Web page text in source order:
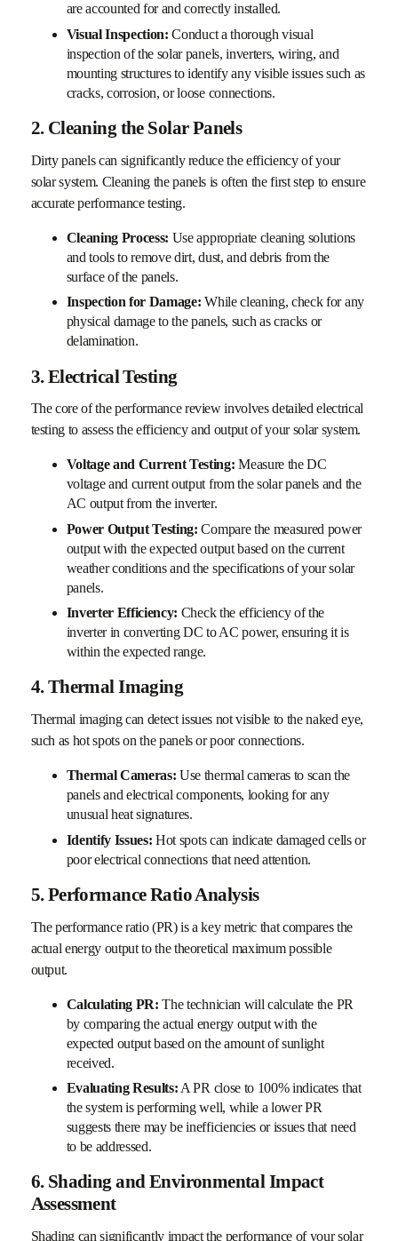
are accounted for and correctly installed.
Visual Inspection: Conduct a thorough visual
inspection of the solar panels, inverters, wiring, and
mounting structures to identify any visible issues such as
cracks, corrosion, or loose connections.
2. Cleaning the Solar Panels
Dirty panels can significantly reduce the efficiency of your
solar system. Cleaning the panels is often the first step to ensure
accurate performance testing.
Cleaning Process: Use appropriate cleaning solutions
and tools to remove dirt, dust, and debris from the
surface of the panels.
Inspection for Damage: While cleaning, check for any
physical damage to the panels, such as cracks or
delamination.
3. Electrical Testing
The core of the performance review involves detailed electrical
testing to assess the efficiency and output of your solar system.
Voltage and Current Testing: Measure the DC
voltage and current output from the solar panels and the
AC output from the inverter.
Power Output Testing: Compare the measured power
output with the expected output based on the current
weather conditions and the specifications of your solar
panels.
Inverter Efficiency: Check the efficiency of the
inverter in converting DC to AC power, ensuring it is
within the expected range.
4. Thermal Imaging
Thermal imaging can detect issues not visible to the naked eye,
such as hot spots on the panels or poor connections.
Thermal Cameras: Use thermal cameras to scan the
panels and electrical components, looking for any
unusual heat signatures.
Identify Issues: Hot spots can indicate damaged cells or
poor electrical connections that need attention.
5. Performance Ratio Analysis
The performance ratio (PR) is a key metric that compares the
actual energy output to the theoretical maximum possible
output.
Calculating PR: The technician will calculate the PR
by comparing the actual energy output with the
expected output based on the amount of sunlight
received.
Evaluating Results: A PR close to 100% indicates that
the system is performing well, while a lower PR
suggests there may be inefficiencies or issues that need
to be addressed.
6. Shading and Environmental Impact
Assessment
Shading can significantly impact the performance of your solar